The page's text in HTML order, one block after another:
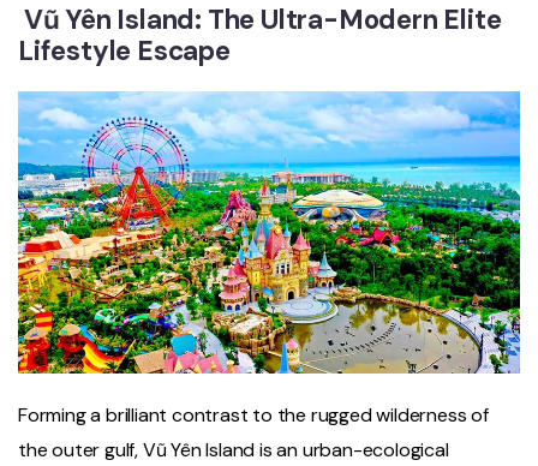
Vũ Yên Island: The Ultra-Modern Elite
Lifestyle Escape
Forming a brilliant contrast to the rugged wilderness of
the outer gulf, Vũ Yên Island is an urban-ecological